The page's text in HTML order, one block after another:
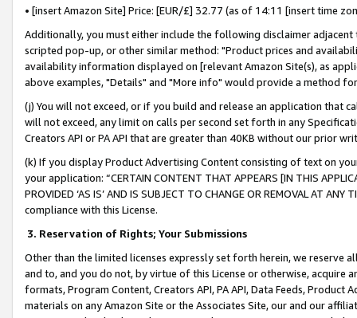
• [insert Amazon Site] Price: [EUR/£] 32.77 (as of 14:11 [insert time
Additionally, you must either include the following disclaimer
scripted pop-up, or other similar method: "Product prices and
availability information displayed on [relevant Amazon Site(s), as
above examples, "Details" and "More info" would provide a method
(j) You will not exceed, or if you build and release an application that
will not exceed, any limit on calls per second set forth in any
Creators API or PA API that are greater than 40KB without our prior
(k) If you display Product Advertising Content consisting of text on
your application: “CERTAIN CONTENT THAT APPEARS [IN THIS
PROVIDED ‘AS IS’ AND IS SUBJECT TO CHANGE OR REMOVAL AT
compliance with this License.
3. Reservation of Rights; Your Submissions
Other than the limited licenses expressly set forth herein, we
and to, and you do not, by virtue of this License or otherwise, acquire
formats, Program Content, Creators API, PA API, Data Feeds,
materials on any Amazon Site or the Associates Site, our and our